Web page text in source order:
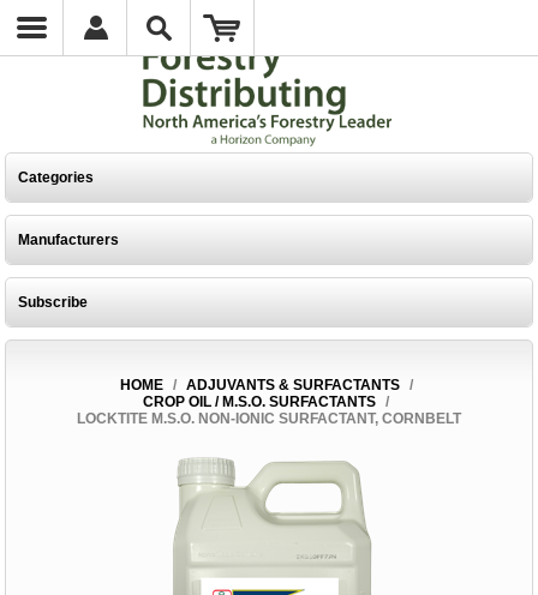
Categories
Manufacturers
Subscribe
HOME / ADJUVANTS & SURFACTANTS
/
CROP OIL / M.S.O. SURFACTANTS /
LOCKTITE M.S.O. NON-IONIC SURFACTANT, CORNBELT